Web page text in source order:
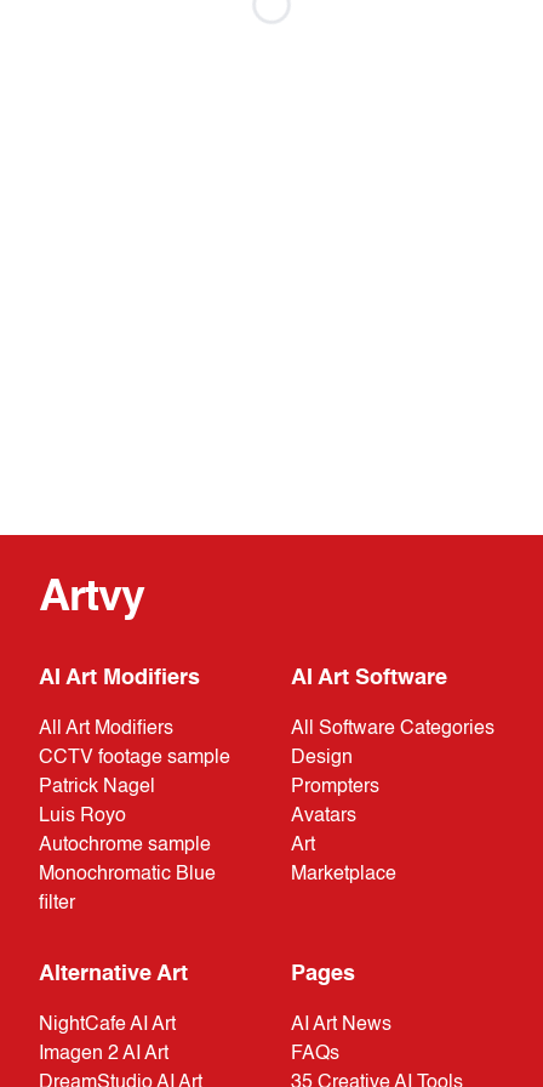
Artvy
AI Art Modifiers
All Art Modifiers
CCTV footage sample
Patrick Nagel
Luis Royo
Autochrome sample
Monochromatic Blue
filter
AI Art Software
All Software Categories
Design
Prompters
Avatars
Art
Marketplace
Alternative Art
NightCafe AI Art
Imagen 2 AI Art
DreamStudio AI Art
Pages
AI Art News
FAQs
35 Creative AI Tools